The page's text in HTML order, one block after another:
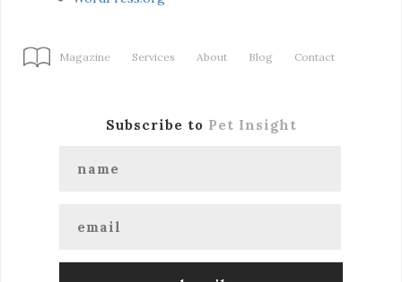
Magazine Services About Blog Contact
Subscribe to Pet Insight